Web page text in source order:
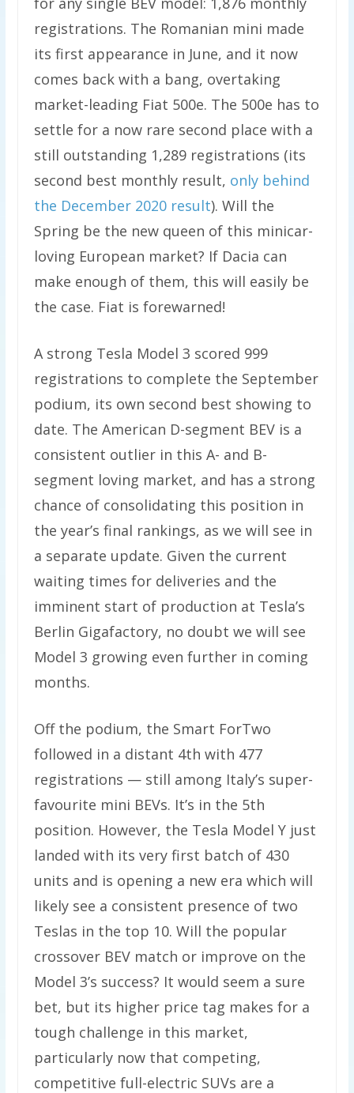
registrations. The Romanian mini made
its first appearance in June, and it now
comes back with a bang, overtaking
market-leading Fiat 500e. The 500e has to
settle for a now rare second place with a
still outstanding 1,289 registrations (its
second best monthly result, only behind
the December 2020 result). Will the
Spring be the new queen of this minicar-
loving European market? If Dacia can
make enough of them, this will easily be
the case. Fiat is forewarned!
A strong Tesla Model 3 scored 999
registrations to complete the September
podium, its own second best showing to
date. The American D-segment BEV is a
consistent outlier in this A- and B-
segment loving market, and has a strong
chance of consolidating this position in
the year’s final rankings, as we will see in
a separate update. Given the current
waiting times for deliveries and the
imminent start of production at Tesla’s
Berlin Gigafactory, no doubt we will see
Model 3 growing even further in coming
months.
Off the podium, the Smart ForTwo
followed in a distant 4th with 477
registrations — still among Italy’s super-
favourite mini BEVs. It’s in the 5th
position. However, the Tesla Model Y just
landed with its very first batch of 430
units and is opening a new era which will
likely see a consistent presence of two
Teslas in the top 10. Will the popular
crossover BEV match or improve on the
Model 3’s success? It would seem a sure
bet, but its higher price tag makes for a
tough challenge in this market,
particularly now that competing,
competitive full-electric SUVs are a